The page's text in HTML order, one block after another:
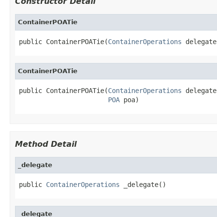
ContainerPOATie
public ContainerPOATie(ContainerOperations
ContainerPOATie
public ContainerPOATie(ContainerOperations
POA poa)
Method Detail
_delegate
public ContainerOperations _delegate()
_delegate